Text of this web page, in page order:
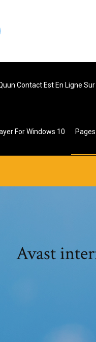
Contact Est En Ligne
For Windows 10 Pages
Avast